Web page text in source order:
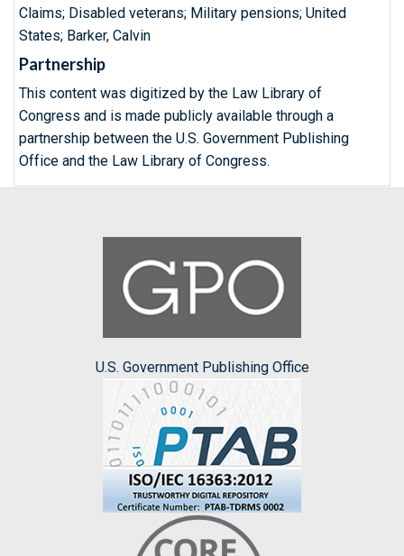
Claims; Disabled veterans; Military pensions; United
States; Barker, Calvin
Partnership
This content was digitized by the Law Library of
Congress and is made publicly available through a
partnership between the U.S. Government Publishing
Office and the Law Library of Congress.
U.S. Government Publishing Office